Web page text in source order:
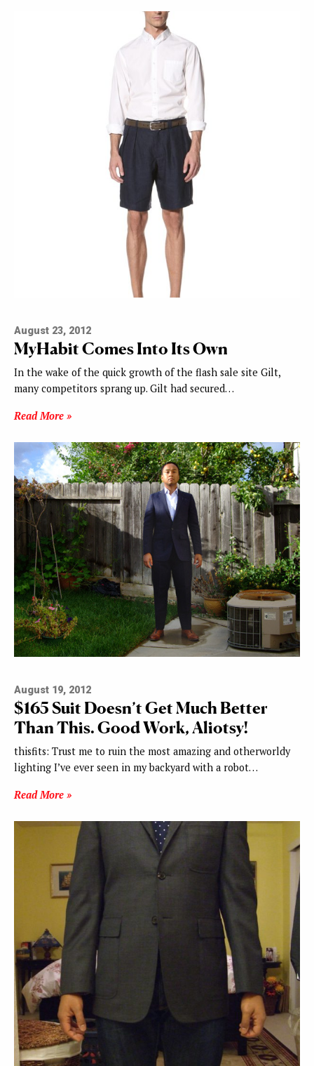
August 23, 2012
MyHabit Comes Into Its Own
In the wake of the quick growth of the flash sale site Gilt,
many competitors sprang up. Gilt had secured…
Read More »
August 19, 2012
$165 Suit Doesn’t Get Much Better
Than This. Good Work, Aliotsy!
thisfits: Trust me to ruin the most amazing and otherworldy
lighting I’ve ever seen in my backyard with a robot…
Read More »